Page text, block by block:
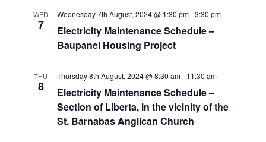
WED
7
Wednesday 7th August, 2024 @ 1:30 pm-3:30 pm
Electricity Maintenance Schedule –
Baupanel Housing Project
THU
8
Thursday 8th August, 2024 @ 8:30 am- 11:30 am
Electricity Maintenance Schedule –
Section of Liberta, in the vicinity of the
St. Barnabas Anglican Church